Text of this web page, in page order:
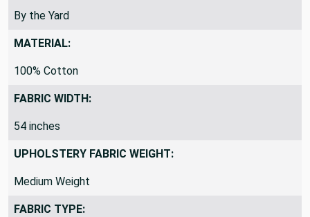
REMNANTS VS YARDS:
By the Yard
MATERIAL:
100% Cotton
FABRIC WIDTH:
54 inches
UPHOLSTERY FABRIC WEIGHT:
Medium Weight